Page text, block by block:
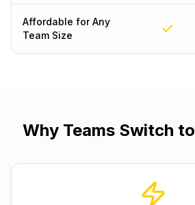
Affordable for Any
Team Size
Why Teams Switch to